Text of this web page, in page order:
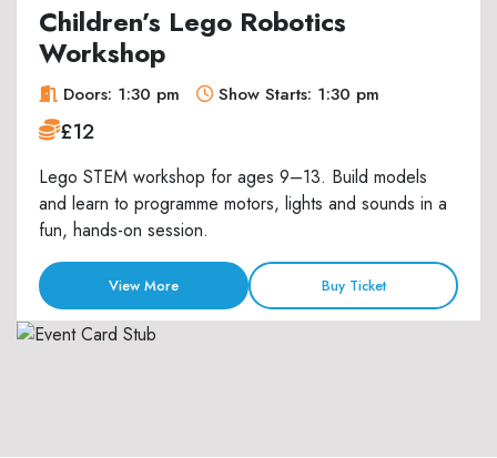
Children’s Lego Robotics
Workshop
Doors: 1:30 pm Show Starts: 1:30 pm
£12
Lego STEM workshop for ages 9–13. Build models
and learn to programme motors, lights and sounds in a
fun, hands-on session.
View More Buy Ticket